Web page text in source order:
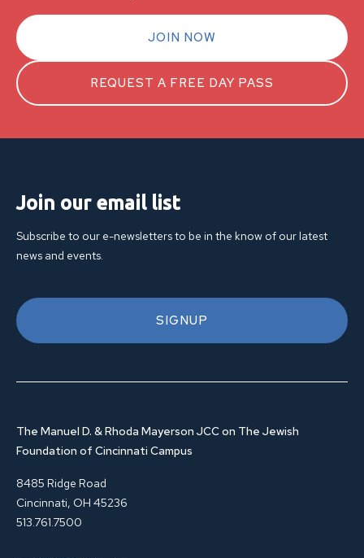
JOIN NOW
REQUEST A FREE DAY PASS
Join our email list
Subscribe to our e-newsletters to be in the know of our latest
news and events.
SIGNUP
The Manuel D. & Rhoda Mayerson JCC on The Jewish
Foundation of Cincinnati Campus
8485 Ridge Road
Cincinnati, OH 45236
513.761.7500